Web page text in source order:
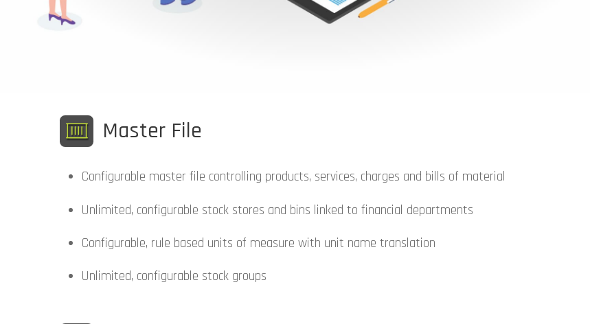
Master File
Configurable master file controlling products, services, charges and bills of material
Unlimited, configurable stock stores and bins linked to financial departments
Configurable, rule based units of measure with unit name translation
Unlimited, configurable stock groups